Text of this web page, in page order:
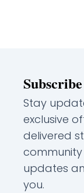
Stay
exclusive
delivered
updates
you.